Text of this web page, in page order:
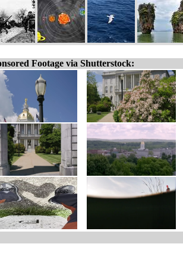
Footage via Shutterstock: